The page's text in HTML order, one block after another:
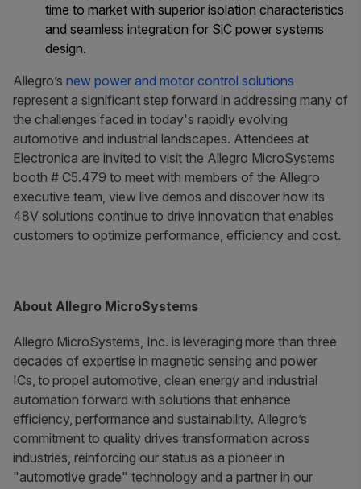
time to market with superior isolation characteristics
and seamless integration for SiC power systems
design.
Allegro’s new power and motor control solutions
represent a significant step forward in addressing many of
the challenges faced in today's rapidly evolving
automotive and industrial landscapes. Attendees at
Electronica are invited to visit the Allegro MicroSystems
booth # C5.479 to meet with members of the Allegro
executive team, view live demos and discover how its
48V solutions continue to drive innovation that enables
customers to optimize performance, efficiency and cost.
About Allegro MicroSystems
Allegro MicroSystems, Inc. is leveraging more than three
decades of expertise in magnetic sensing and power
ICs, to propel automotive, clean energy and industrial
automation forward with solutions that enhance
efficiency, performance and sustainability. Allegro’s
commitment to quality drives transformation across
industries, reinforcing our status as a pioneer in
"automotive grade" technology and a partner in our